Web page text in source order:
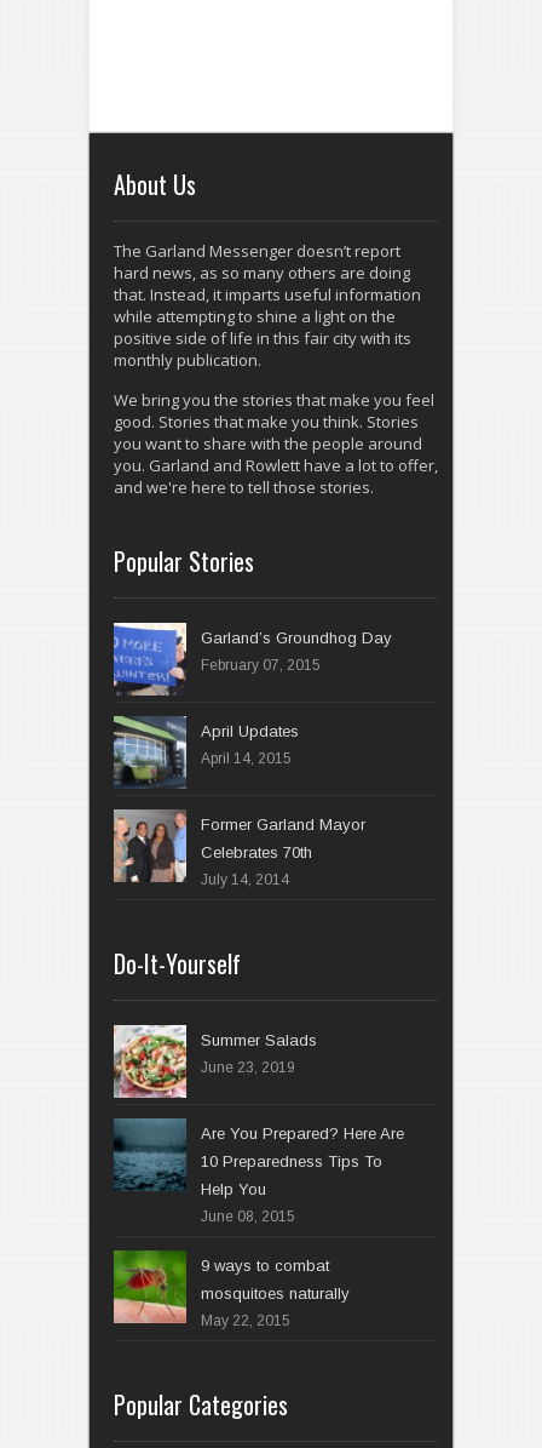
About Us
The Garland Messenger doesn’t report
hard news, as so many others are doing
that. Instead, it imparts useful information
while attempting to shine a light on the
positive side of life in this fair city with its
monthly publication.
We bring you the stories that make you feel
good. Stories that make you think. Stories
you want to share with the people around
you. Garland and Rowlett have a lot to offer,
and we're here to tell those stories.
Popular Stories
Garland’s Groundhog Day
February 07, 2015
April 14, 2015
Former Garland Mayor
Celebrates 70th
July 14, 2014
Do-It-Yourself
Summer Salads
June 23, 2019
Are You Prepared? Here Are
10 Preparedness Tips To
Help You
June 08, 2015
9 ways to combat
mosquitoes naturally
May 22, 2015
Popular Categories